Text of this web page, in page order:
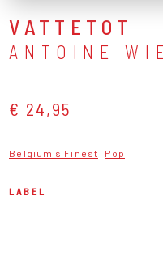
VATTETOT
ANTOINE
€ 24,95
Belgium's Finest Pop
LABEL